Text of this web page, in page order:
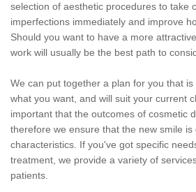
selection of aesthetic procedures to take
imperfections immediately and improve
Should you want to have a more
work will usually be the best path to
We can put together a plan for you that
what you want, and will suit your current
important that the outcomes of cosmetic
therefore we ensure that the new smile is
characteristics. If you've got specific
treatment, we provide a variety of
patients.